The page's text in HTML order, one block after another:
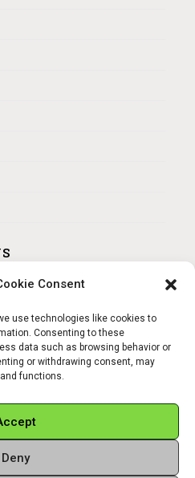
Consent
use technologies like cookies to
Consenting to these
data such as browsing behavior or
or withdrawing consent, may
functions.
Deny